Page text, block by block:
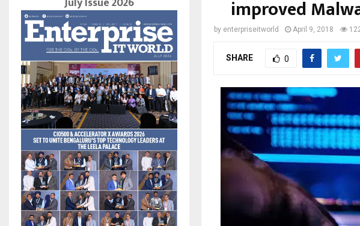
improved
by enterpriseitworld April 9, 2018
SHARE 0